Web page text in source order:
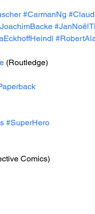
#CarmanNg
(Routledge)
#SuperHero
Comics)